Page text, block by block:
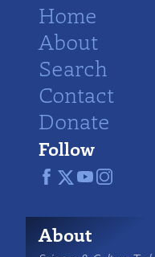
Home
About
Search
Contact
Donate
Follow
About